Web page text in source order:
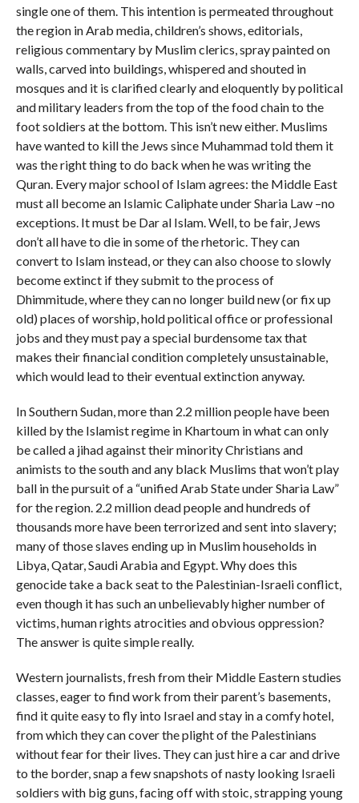
single one of them. This intention is permeated throughout
the region in Arab media, children’s shows, editorials,
religious commentary by Muslim clerics, spray painted on
walls, carved into buildings, whispered and shouted in
mosques and it is clarified clearly and eloquently by political
and military leaders from the top of the food chain to the
foot soldiers at the bottom. This isn’t new either. Muslims
have wanted to kill the Jews since Muhammad told them it
was the right thing to do back when he was writing the
Quran. Every major school of Islam agrees: the Middle East
must all become an Islamic Caliphate under Sharia Law –no
exceptions. It must be Dar al Islam. Well, to be fair, Jews
don’t all have to die in some of the rhetoric. They can
convert to Islam instead, or they can also choose to slowly
become extinct if they submit to the process of
Dhimmitude, where they can no longer build new (or fix up
old) places of worship, hold political office or professional
jobs and they must pay a special burdensome tax that
makes their financial condition completely unsustainable,
which would lead to their eventual extinction anyway.
In Southern Sudan, more than 2.2 million people have been
killed by the Islamist regime in Khartoum in what can only
be called a jihad against their minority Christians and
animists to the south and any black Muslims that won’t play
ball in the pursuit of a “unified Arab State under Sharia Law”
for the region. 2.2 million dead people and hundreds of
thousands more have been terrorized and sent into slavery;
many of those slaves ending up in Muslim households in
Libya, Qatar, Saudi Arabia and Egypt. Why does this
genocide take a back seat to the Palestinian-Israeli conflict,
even though it has such an unbelievably higher number of
victims, human rights atrocities and obvious oppression?
The answer is quite simple really.
Western journalists, fresh from their Middle Eastern studies
classes, eager to find work from their parent’s basements,
find it quite easy to fly into Israel and stay in a comfy hotel,
from which they can cover the plight of the Palestinians
without fear for their lives. They can just hire a car and drive
to the border, snap a few snapshots of nasty looking Israeli
soldiers with big guns, facing off with stoic, strapping young